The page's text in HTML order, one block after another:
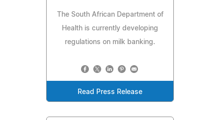
The South African Department of
Health is currently developing
regulations on milk banking.
Read Press Release